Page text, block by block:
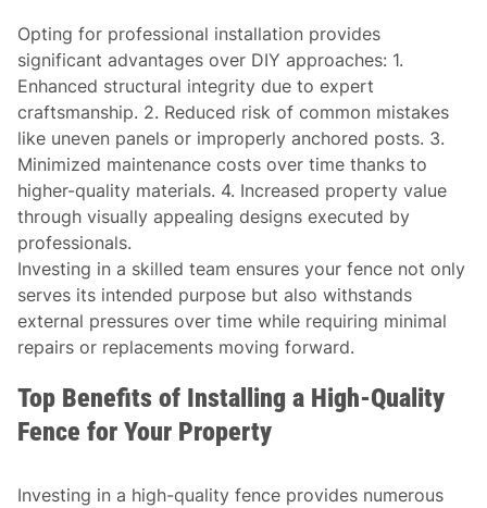
Opting for professional installation provides
significant advantages over DIY approaches: 1.
Enhanced structural integrity due to expert
craftsmanship. 2. Reduced risk of common mistakes
like uneven panels or improperly anchored posts. 3.
Minimized maintenance costs over time thanks to
higher-quality materials. 4. Increased property value
through visually appealing designs executed by
professionals.
Investing in a skilled team ensures your fence not only
serves its intended purpose but also withstands
external pressures over time while requiring minimal
repairs or replacements moving forward.
Top Benefits of Installing a High-Quality
Fence for Your Property
Investing in a high-quality fence provides numerous